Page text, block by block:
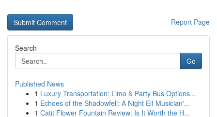
Report Page
Search
Go
Published News
1 Luxury Transportation: Limo & Party Bus Options...
1 Echoes of the Shadowfell: A Night Elf Musician'...
1 Catit Flower Fountain Review: Is It Worth the H...